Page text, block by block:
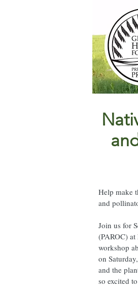
Help make
and
Join us for
(PAROC)
workshop
on
and the
so excited